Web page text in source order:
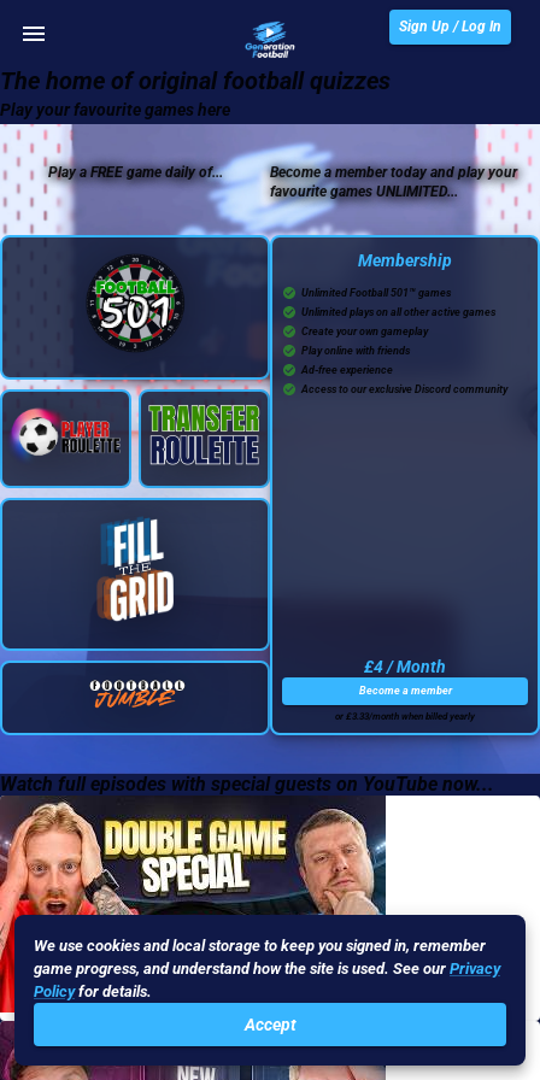
Sign Up / Log In
The home of original football quizzes
Play your favourite games here
Play a FREE game daily of...
Become a member today and play your
favourite games UNLIMITED...
Membership
Unlimited Football 501™ games
Unlimited plays on all other active games
Create your own gameplay
Play online with friends
Ad-free experience
Access to our exclusive Discord community
£4 / Month
Become a member
or £3.33/month when billed yearly
Watch full episodes with special guests on YouTube now...
We use cookies and local storage to keep you signed in, remember
game progress, and understand how the site is used. See our Privacy
Policy for details.
Accept